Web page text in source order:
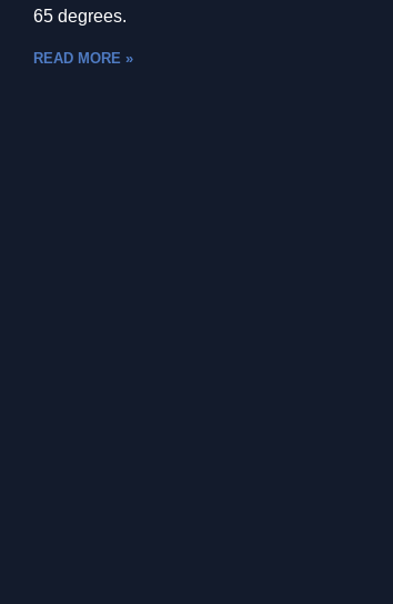
65 degrees.
READ MORE »